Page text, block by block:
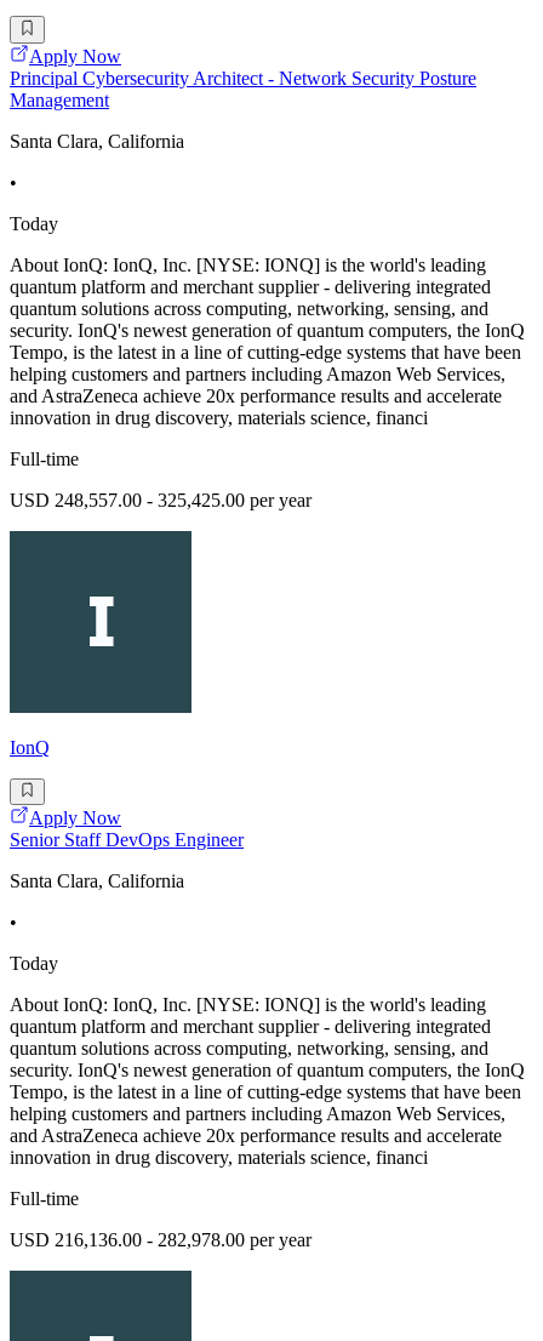
Apply Now
Principal Cybersecurity Architect - Network Security Posture
Management
Santa Clara, California
•
Today
About IonQ: IonQ, Inc. [NYSE: IONQ] is the world's leading
quantum platform and merchant supplier - delivering integrated
quantum solutions across computing, networking, sensing, and
security. IonQ's newest generation of quantum computers, the IonQ
Tempo, is the latest in a line of cutting-edge systems that have been
helping customers and partners including Amazon Web Services,
and AstraZeneca achieve 20x performance results and accelerate
innovation in drug discovery, materials science, financi
Full-time
USD 248,557.00 - 325,425.00 per year
IonQ
Apply Now
Senior Staff DevOps Engineer
Santa Clara, California
•
Today
About IonQ: IonQ, Inc. [NYSE: IONQ] is the world's leading
quantum platform and merchant supplier - delivering integrated
quantum solutions across computing, networking, sensing, and
security. IonQ's newest generation of quantum computers, the IonQ
Tempo, is the latest in a line of cutting-edge systems that have been
helping customers and partners including Amazon Web Services,
and AstraZeneca achieve 20x performance results and accelerate
innovation in drug discovery, materials science, financi
Full-time
USD 216,136.00 - 282,978.00 per year